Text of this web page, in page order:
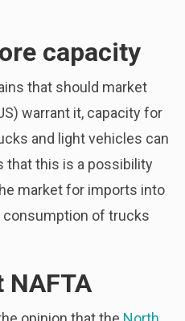
capacity
that should market
warrant it, capacity for
and light vehicles can
that this is a possibility
market for imports into
consumption of trucks